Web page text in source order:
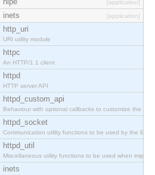
[application]
inets [application]
http_uri
URI utility module
httpc
An HTTP/1.1 client
httpd
HTTP server API
httpd_custom_api
Behaviour with optional callbacks to customize the inets
httpd_socket
Communication utility functions to be used by the
httpd_util
Miscellaneous utility functions to be used when
inets